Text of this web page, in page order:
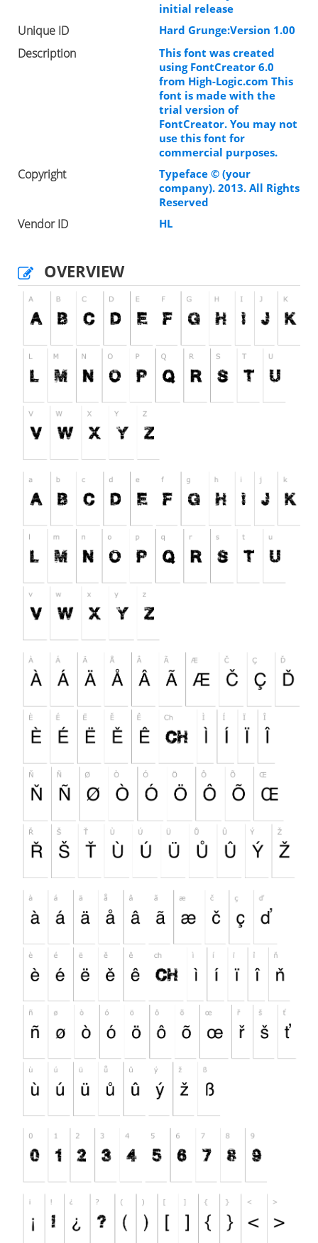
initial release
Unique ID Hard Grunge:Version 1.00
Description
This font was created
using FontCreator 6.0
from High-Logic.com This
font is made with the
trial version of
FontCreator. You may not
use this font for
commercial purposes.
Copyright
Typeface © (your
company). 2013. All Rights
Reserved
Vendor ID HL
OVERVIEW